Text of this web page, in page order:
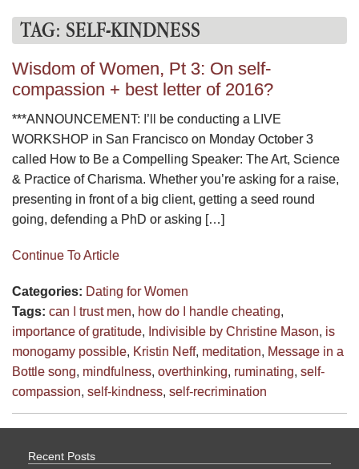
TAG: SELF-KINDNESS
Wisdom of Women, Pt 3: On self-
compassion + best letter of 2016?
***ANNOUNCEMENT: I’ll be conducting a LIVE
WORKSHOP in San Francisco on Monday October 3
called How to Be a Compelling Speaker: The Art, Science
& Practice of Charisma. Whether you’re asking for a raise,
presenting in front of a big client, getting a seed round
going, defending a PhD or asking […]
Continue To Article
Categories: Dating for Women
Tags: can I trust men, how do I handle cheating,
importance of gratitude, Indivisible by Christine Mason, is
monogamy possible, Kristin Neff, meditation, Message in a
Bottle song, mindfulness, overthinking, ruminating, self-
compassion, self-kindness, self-recrimination
Recent Posts